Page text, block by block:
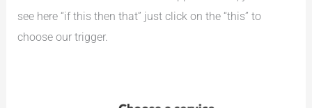
see here “if this then that” just click on the “this” to
choose our trigger.